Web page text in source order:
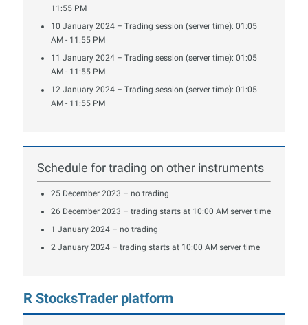
11:55 PM
10 January 2024 – Trading session (server time): 01:05
AM - 11:55 PM
11 January 2024 – Trading session (server time): 01:05
AM - 11:55 PM
12 January 2024 – Trading session (server time): 01:05
AM - 11:55 PM
Schedule for trading on other instruments
25 December 2023 – no trading
26 December 2023 – trading starts at 10:00 AM server time
1 January 2024 – no trading
2 January 2024 – trading starts at 10:00 AM server time
R StocksTrader platform